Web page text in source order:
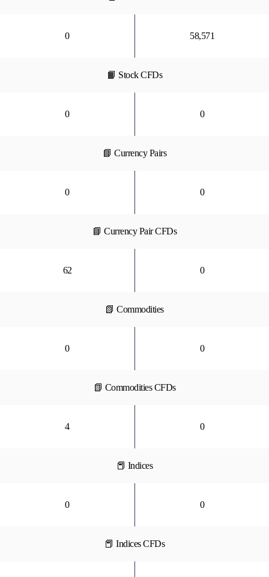
0 58,571
📙 Stock CFDs
0 0
📘 Currency Pairs
0 0
📘 Currency Pair CFDs
62 0
📗 Commodities
0 0
📗 Commodities CFDs
4 0
📕 Indices
0 0
📕 Indices CFDs